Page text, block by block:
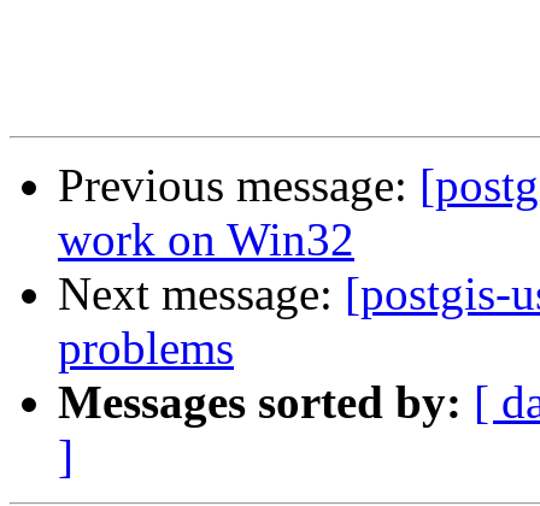
Previous message:
work on Win32
Next message: [postgis-
problems
Messages sorted by: [
]